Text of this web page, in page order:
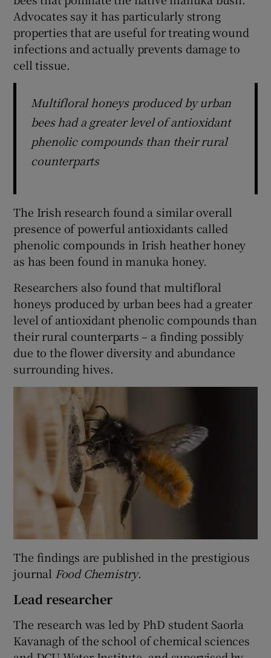
Advocates say it has particularly strong
properties that are useful for treating wound
infections and actually prevents damage to
cell tissue.
Multifloral honeys produced by urban
bees had a greater level of antioxidant
phenolic compounds than their rural
counterparts
The Irish research found a similar overall
presence of powerful antioxidants called
phenolic compounds in Irish heather honey
as has been found in manuka honey.
Researchers also found that multifloral
honeys produced by urban bees had a greater
level of antioxidant phenolic compounds than
their rural counterparts – a finding possibly
due to the flower diversity and abundance
surrounding hives.
The findings are published in the prestigious
journal Food Chemistry.
Lead researcher
The research was led by PhD student Saorla
Kavanagh of the school of chemical sciences